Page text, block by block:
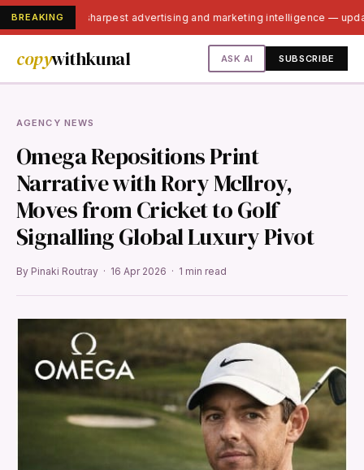
BREAKINGIndia's sharpest advertising and marketing intelligence —
copywithkunal ASK AI SUBSCRIBE
AGENCY NEWS
Omega Repositions Print
Narrative with Rory McIlroy,
Moves from Cricket to Golf
Signalling Global Luxury Pivot
By Pinaki Routray · 16 Apr 2026 · 1 min read